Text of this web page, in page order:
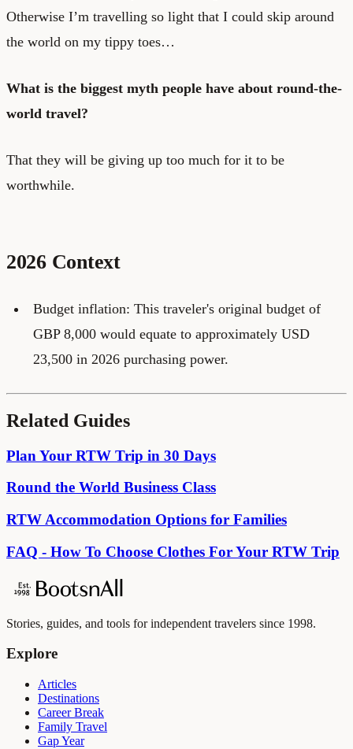
Otherwise I’m travelling so light that I could skip around
the world on my tippy toes…
What is the biggest myth people have about round-the-
world travel?
That they will be giving up too much for it to be
worthwhile.
2026 Context
Budget inflation: This traveler's original budget of
GBP 8,000 would equate to approximately USD
23,500 in 2026 purchasing power.
Related Guides
Plan Your RTW Trip in 30 Days
Round the World Business Class
RTW Accommodation Options for Families
FAQ - How To Choose Clothes For Your RTW Trip
Stories, guides, and tools for independent travelers since 1998.
Explore
Articles
Destinations
Career Break
Family Travel
Gap Year